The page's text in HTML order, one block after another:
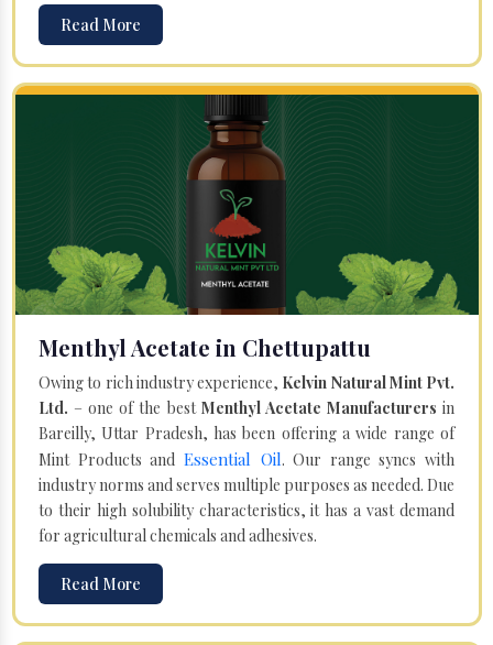
Read More
Menthyl Acetate in Chettupattu
Owing to rich industry experience, Kelvin Natural Mint Pvt.
Ltd. – one of the best Menthyl Acetate Manufacturers in
Bareilly, Uttar Pradesh, has been offering a wide range of
Mint Products and Essential Oil. Our range syncs with
industry norms and serves multiple purposes as needed. Due
to their high solubility characteristics, it has a vast demand
for agricultural chemicals and adhesives.
Read More